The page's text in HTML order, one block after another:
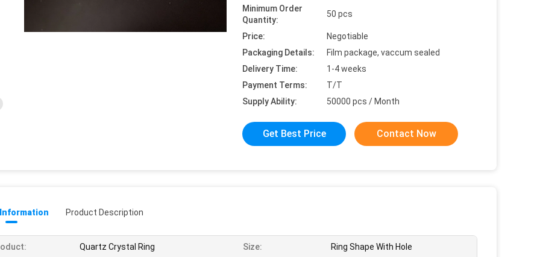
Minimum Order
Quantity:
50 pcs
Price:
Negotiable
Packaging Details:
Film package, vaccum sealed
Delivery Time:
1-4 weeks
Payment Terms:
T/T
Supply Ability:
50000 pcs / Month
Get Best Price Contact Now
Product Description
Quartz Crystal Ring Size: Ring Shape With Hole